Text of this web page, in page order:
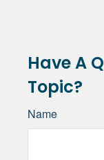
Have A
Topic?
Name